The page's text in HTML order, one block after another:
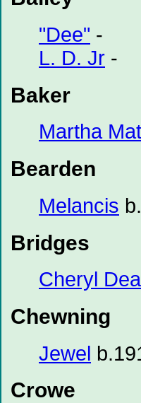
"Dee" -
L. D. Jr -
Baker
Martha
Bearden
Melancis
Bridges
Cheryl
Chewning
Jewel
Crowe